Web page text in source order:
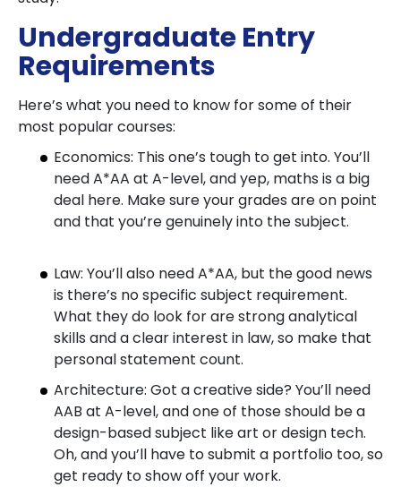
Undergraduate Entry
Requirements
Here’s what you need to know for some of their
most popular courses:
Economics: This one’s tough to get into. You’ll
need A*AA at A-level, and yep, maths is a big
deal here. Make sure your grades are on point
and that you’re genuinely into the subject.
Law: You’ll also need A*AA, but the good news
is there’s no specific subject requirement.
What they do look for are strong analytical
skills and a clear interest in law, so make that
personal statement count.
Architecture: Got a creative side? You’ll need
AAB at A-level, and one of those should be a
design-based subject like art or design tech.
Oh, and you’ll have to submit a portfolio too, so
get ready to show off your work.